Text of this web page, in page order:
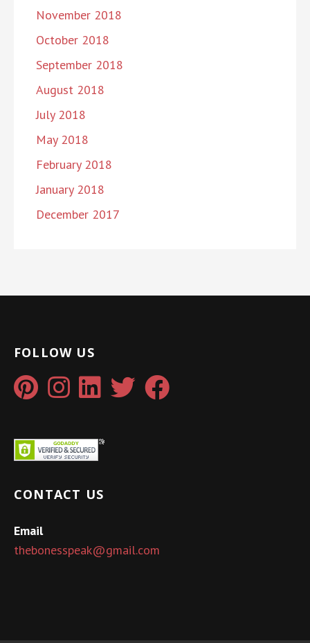
November 2018
October 2018
September 2018
August 2018
July 2018
May 2018
February 2018
January 2018
December 2017
FOLLOW US
CONTACT US
Email
thebonesspeak@gmail.com